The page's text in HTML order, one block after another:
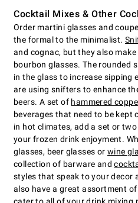
Cocktail Mixes & Other
Order martini glasses and
the formal to the minimalist.
and cognac, but they also
bourbon glasses. The rounded
in the glass to increase sipping
are using snifters to enhance
beers. A set of hammered
beverages that need to be kept
in hot climates, add a set or
your frozen drink enjoyment.
glasses, beer glasses or wine
collection of barware and
styles that speak to your decor
also have a great assortment